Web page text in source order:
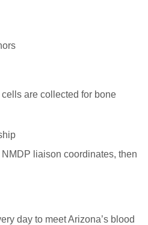
are collected for bone
liaison coordinates, then
day to meet Arizona’s blood